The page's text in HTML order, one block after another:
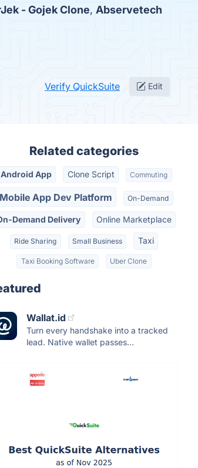
- Gojek Clone, Abservetech
Verify QuickSuite Edit
Related categories
Android App Clone Script Commuting
Mobile App Dev Platform On-Demand
Demand Delivery Online Marketplace
Ride Sharing Small Business Taxi
Taxi Booking Software Uber Clone
Wallat.id
Turn every handshake into a tracked
lead. Native wallet passes...